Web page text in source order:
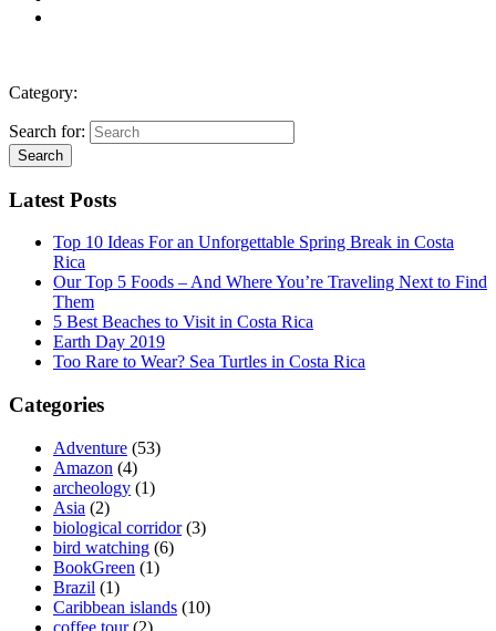
Category:
Search for:
Latest Posts
Top 10 Ideas For an Unforgettable Spring Break in Costa
Rica
Our Top 5 Foods – And Where You’re Traveling Next to Find
Them
5 Best Beaches to Visit in Costa Rica
Earth Day 2019
Too Rare to Wear? Sea Turtles in Costa Rica
Categories
Adventure (53)
Amazon (4)
archeology (1)
Asia (2)
biological corridor(3)
bird watching (6)
BookGreen (1)
Brazil (1)
Caribbean islands (10)
coffee tour(2)